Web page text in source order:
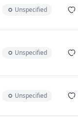
Unspecified
Unspecified
Unspecified